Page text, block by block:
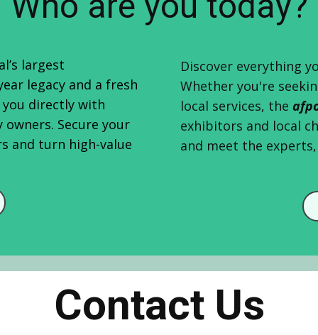
largest
legacy and a fresh
directly with
Secure your
and turn high-value
Discover everything
Whether you're
local services, the
exhibitors and local
and meet the
Contact Us